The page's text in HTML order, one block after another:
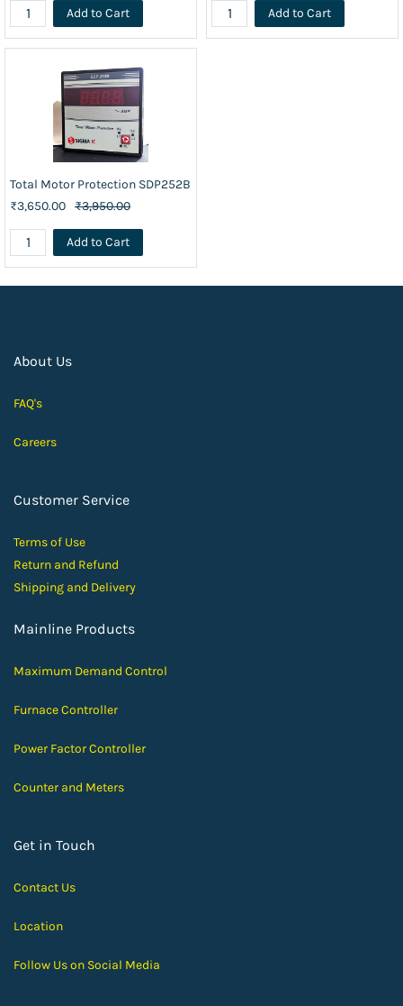
Add to Cart Add to Cart
Total Motor Protection SDP252B
₹3,650.00 ₹3,950.00
Add to Cart
About Us
FAQ's
Careers
Customer Service
Terms of Use
Return and Refund
Shipping and Delivery
Mainline Products
Maximum Demand Control
Furnace Controller
Power Factor Controller
Counter and Meters
Get in Touch
Contact Us
Location
Follow Us on Social Media